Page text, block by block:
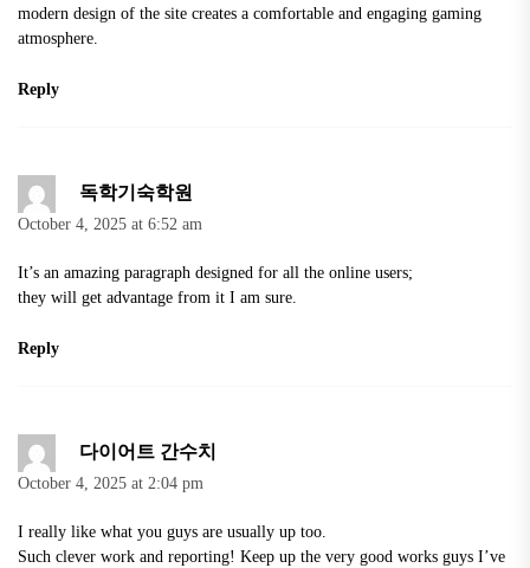
modern design of the site creates a comfortable and engaging gaming
atmosphere.
Reply
독학기숙학원
October 4, 2025 at 6:52 am
It’s an amazing paragraph designed for all the online users;
they will get advantage from it I am sure.
Reply
다이어트 간수치
October 4, 2025 at 2:04 pm
I really like what you guys are usually up too.
Such clever work and reporting! Keep up the very good works guys I’ve